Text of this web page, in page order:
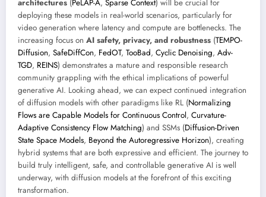
architectures (PeLAP-A, Sparse Context) will be crucial for
deploying these models in real-world scenarios, particularly for
video generation where latency and compute are bottlenecks. The
increasing focus on AI safety, privacy, and robustness (TEMPO-
Diffusion, SafeDiffCon, FedOT, TooBad, Cyclic Denoising, Adv-
TGD, REINS) demonstrates a mature and responsible research
community grappling with the ethical implications of powerful
generative AI. Looking ahead, we can expect continued integration
of diffusion models with other paradigms like RL (Normalizing
Flows are Capable Models for Continuous Control, Curvature-
Adaptive Consistency Flow Matching) and SSMs (Diffusion-Driven
State Space Models, Beyond the Autoregressive Horizon), creating
hybrid systems that are both expressive and efficient. The journey to
build truly intelligent, safe, and controllable generative AI is well
underway, with diffusion models at the forefront of this exciting
transformation.